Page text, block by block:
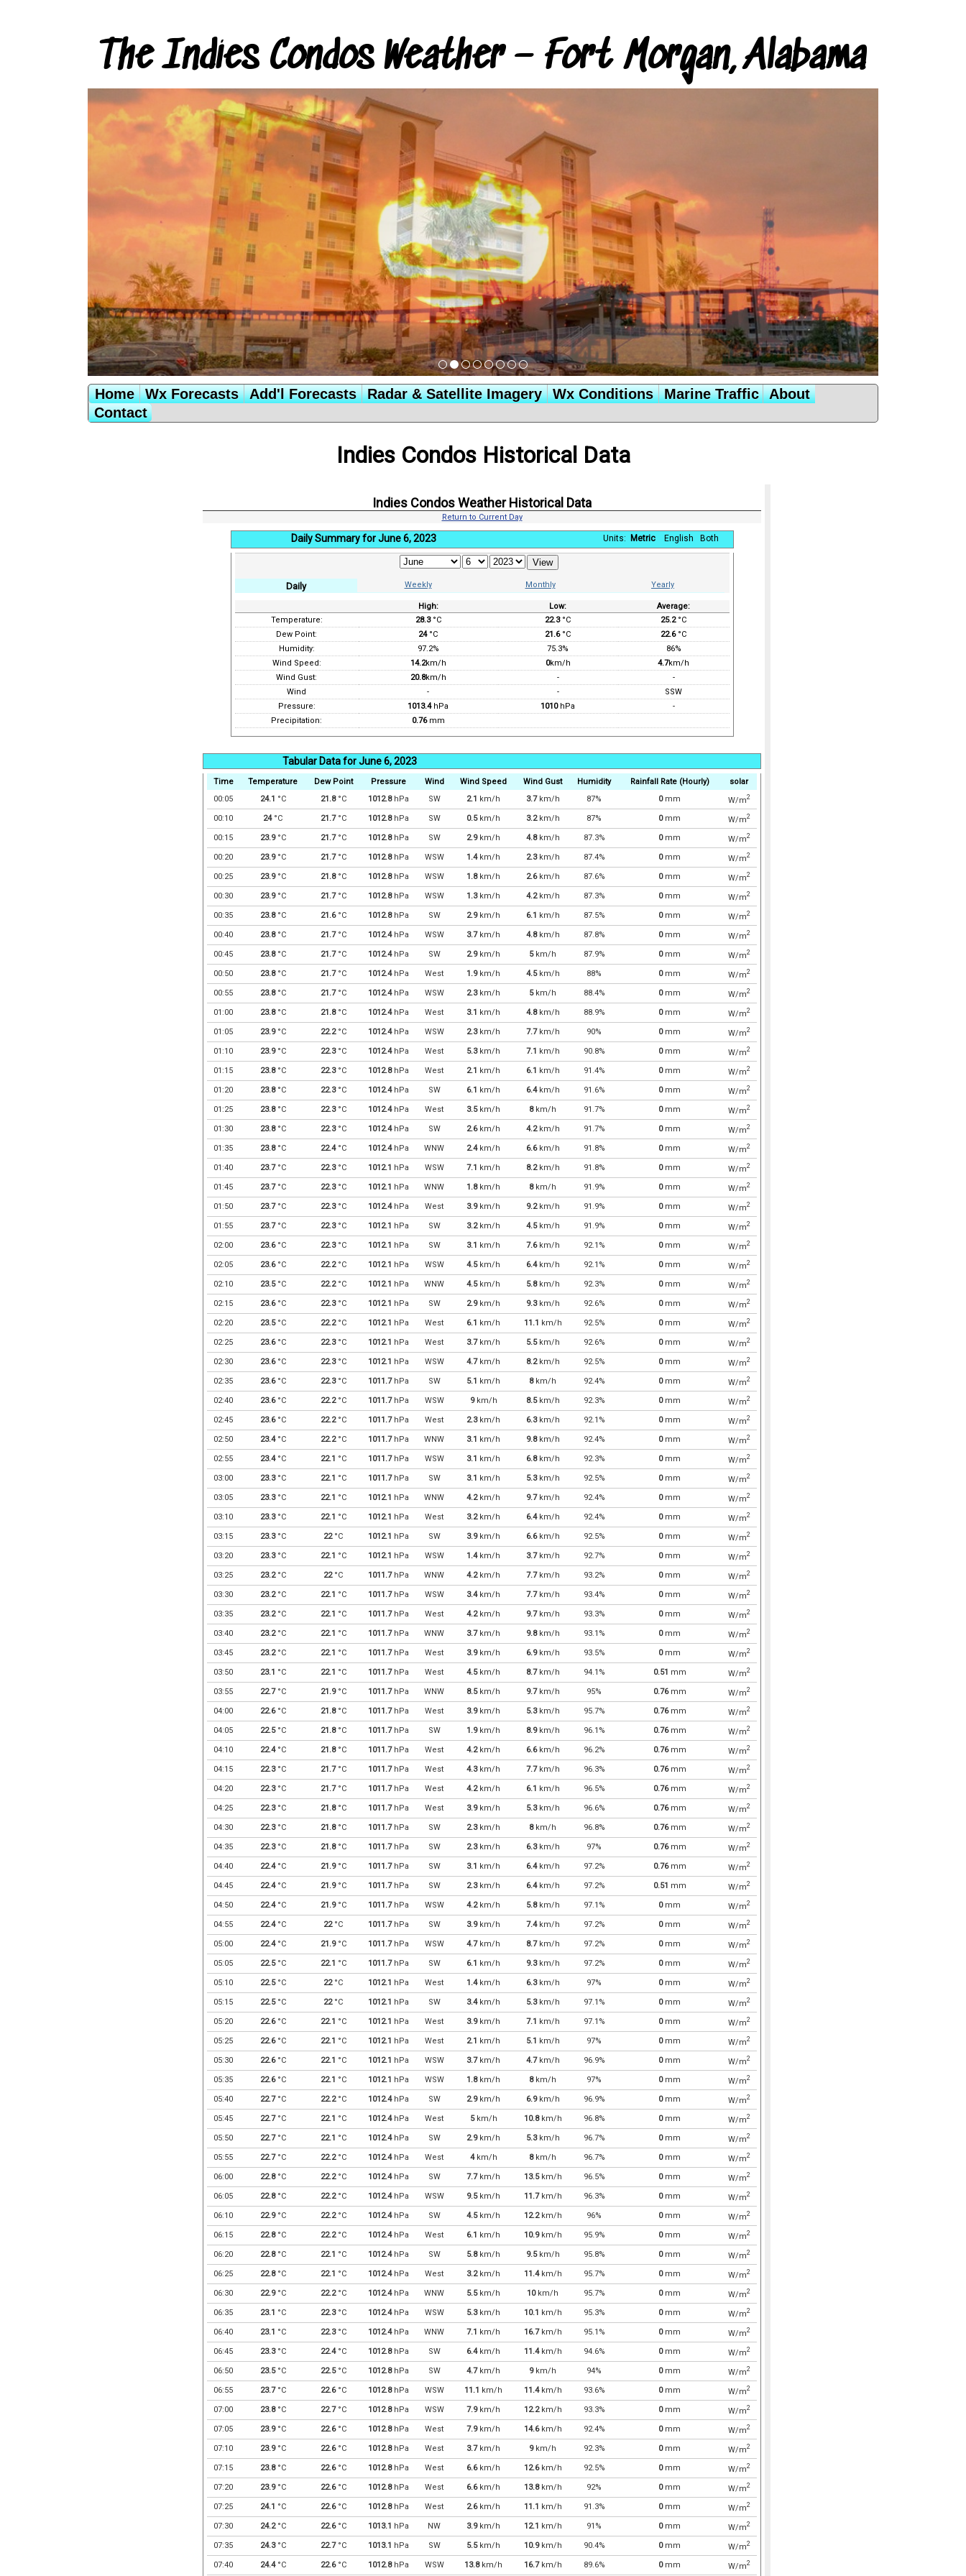
The Indies Condos Weather – Fort Morgan, Alabama
Home Wx Forecasts Add'l Forecasts Radar & Satellite Imagery Wx Conditions Marine Traffic
About
Contact
Indies Condos Historical Data
Indies Condos Weather Historical Data
Return to Current Day
Daily Summary for June 6, 2023 Units: Metric English Both
Daily Weekly Monthly Yearly
High: Low:
Average:
Temperature:
28.3°C 22.3°C 25.2°C
Dew Point:
24°C 21.6°C 22.6°C
Humidity:
97.2% 75.3%
86%
Wind Speed:
14.2km/h 0km/h 4.7km/h
Wind Gust:
20.8km/h -
-
Wind
- -
SSW
Pressure:
1013.4hPa 1010hPa
-
Precipitation:
0.76mm
Tabular Data for June 6, 2023
Time Temperature Dew Point Pressure Wind Wind Speed Wind Gust Humidity Rainfall Rate (Hourly)
solar
00:05
24.1 °C 21.8°C 1012.8hPa SW 2.1 km/h 3.7km/h 87% 0mm W/m2
00:10 24°C 21.7°C 1012.8hPa SW 0.5km/h 3.2km/h 87% 0mm W/m2
00:15 23.9°C 21.7°C 1012.8hPa SW 2.9km/h 4.8km/h 87.3% 0mm W/m2
00:20 23.9°C 21.7°C 1012.8hPa WSW 1.4km/h 2.3km/h 87.4% 0mm W/m2
00:25 23.9°C 21.8°C 1012.8hPa WSW 1.8km/h 2.6km/h 87.6% 0mm W/m2
00:30 23.9°C 21.7°C 1012.8hPa WSW 1.3km/h 4.2km/h 87.3% 0mm W/m2
00:35 23.8°C 21.6°C 1012.8hPa SW 2.9km/h 6.1 km/h 87.5% 0mm W/m2
00:40 23.8°C 21.7°C 1012.4hPa WSW 3.7km/h 4.8km/h 87.8% 0mm W/m2
00:45 23.8°C 21.7°C 1012.4hPa SW 2.9km/h 5km/h 87.9% 0mm W/m2
00:50 23.8°C 21.7°C 1012.4hPa West 1.9km/h 4.5km/h 88% 0mm W/m2
00:55 23.8°C 21.7°C 1012.4hPa WSW 2.3km/h 5km/h 88.4% 0mm W/m2
01:00 23.8°C 21.8°C 1012.4hPa West 3.1 km/h 4.8km/h 88.9% 0mm W/m2
01:05 23.9°C 22.2°C 1012.4hPa WSW 2.3km/h 7.7km/h 90% 0mm W/m2
01:10 23.9°C 22.3°C 1012.4hPa West 5.3km/h 7.1 km/h 90.8% 0mm W/m2
01:15 23.8°C 22.3°C 1012.8hPa West 2.1 km/h 6.1 km/h 91.4% 0mm W/m2
01:20 23.8°C 22.3°C 1012.4hPa SW 6.1 km/h 6.4km/h 91.6% 0mm W/m2
01:25 23.8°C 22.3°C 1012.4hPa West 3.5km/h 8km/h 91.7% 0mm W/m2
01:30 23.8°C 22.3°C 1012.4hPa SW 2.6km/h 4.2km/h 91.7% 0mm W/m2
01:35 23.8°C 22.4°C 1012.4hPa WNW 2.4km/h 6.6km/h 91.8% 0mm W/m2
01:40 23.7°C 22.3°C 1012.1 hPa WSW 7.1 km/h 8.2km/h 91.8% 0mm W/m2
01:45 23.7°C 22.3°C 1012.1 hPa WNW 1.8km/h 8km/h 91.9% 0mm W/m2
01:50 23.7°C 22.3°C 1012.4hPa West 3.9km/h 9.2km/h 91.9% 0mm W/m2
01:55 23.7°C 22.3°C 1012.1 hPa SW 3.2km/h 4.5km/h 91.9% 0mm W/m2
02:00 23.6°C 22.3°C 1012.1 hPa SW 3.1 km/h 7.6km/h 92.1% 0mm W/m2
02:05 23.6°C 22.2°C 1012.1 hPa WSW 4.5km/h 6.4km/h 92.1% 0mm W/m2
02:10 23.5°C 22.2°C 1012.1 hPa WNW 4.5km/h 5.8km/h 92.3% 0mm W/m2
02:15 23.6°C 22.3°C 1012.1 hPa SW 2.9km/h 9.3km/h 92.6% 0mm W/m2
02:20 23.5°C 22.2°C 1012.1 hPa West 6.1 km/h 11.1 km/h 92.5% 0mm W/m2
02:25 23.6°C 22.3°C 1012.1 hPa West 3.7km/h 5.5km/h 92.6% 0mm W/m2
02:30 23.6°C 22.3°C 1012.1 hPa WSW 4.7km/h 8.2km/h 92.5% 0mm W/m2
02:35 23.6°C 22.3°C 1011.7hPa SW 5.1 km/h 8km/h 92.4% 0mm W/m2
02:40 23.6°C 22.2°C 1011.7hPa WSW 9km/h 8.5km/h 92.3% 0mm W/m2
02:45 23.6°C 22.2°C 1011.7hPa West 2.3km/h 6.3km/h 92.1% 0mm W/m2
02:50 23.4°C 22.2°C 1011.7hPa WNW 3.1 km/h 9.8km/h 92.4% 0mm W/m2
02:55 23.4°C 22.1 °C 1011.7hPa WSW 3.1 km/h 6.8km/h 92.3% 0mm W/m2
03:00 23.3°C 22.1 °C 1011.7hPa SW 3.1 km/h 5.3km/h 92.5% 0mm W/m2
03:05 23.3°C 22.1 °C 1012.1 hPa WNW 4.2km/h 9.7km/h 92.4% 0mm W/m2
03:10 23.3°C 22.1 °C 1012.1 hPa West 3.2km/h 6.4km/h 92.4% 0mm W/m2
03:15 23.3°C 22°C 1012.1 hPa SW 3.9km/h 6.6km/h 92.5% 0mm W/m2
03:20 23.3°C 22.1 °C 1012.1 hPa WSW 1.4km/h 3.7km/h 92.7% 0mm W/m2
03:25 23.2°C 22°C 1011.7hPa WNW 4.2km/h 7.7km/h 93.2% 0mm W/m2
03:30 23.2°C 22.1 °C 1011.7hPa WSW 3.4km/h 7.7km/h 93.4% 0mm W/m2
03:35 23.2°C 22.1 °C 1011.7hPa West 4.2km/h 9.7km/h 93.3% 0mm W/m2
03:40 23.2°C 22.1 °C 1011.7hPa WNW 3.7km/h 9.8km/h 93.1% 0mm W/m2
03:45 23.2°C 22.1 °C 1011.7hPa West 3.9km/h 6.9km/h 93.5% 0mm W/m2
03:50 23.1 °C 22.1 °C 1011.7hPa West 4.5km/h 8.7km/h 94.1% 0.51 mm W/m2
03:55 22.7°C 21.9°C 1011.7hPa WNW 8.5km/h 9.7km/h 95% 0.76mm W/m2
04:00 22.6°C 21.8°C 1011.7hPa West 3.9km/h 5.3km/h 95.7% 0.76mm W/m2
04:05 22.5°C 21.8°C 1011.7hPa SW 1.9km/h 8.9km/h 96.1% 0.76mm W/m2
04:10 22.4°C 21.8°C 1011.7hPa West 4.2km/h 6.6km/h 96.2% 0.76mm W/m2
04:15 22.3°C 21.7°C 1011.7hPa West 4.3km/h 7.7km/h 96.3% 0.76mm W/m2
04:20 22.3°C 21.7°C 1011.7hPa West 4.2km/h 6.1 km/h 96.5% 0.76mm W/m2
04:25 22.3°C 21.8°C 1011.7hPa West 3.9km/h 5.3km/h 96.6% 0.76mm W/m2
04:30 22.3°C 21.8°C 1011.7hPa SW 2.3km/h 8km/h 96.8% 0.76mm W/m2
04:35 22.3°C 21.8°C 1011.7hPa SW 2.3km/h 6.3km/h 97% 0.76mm W/m2
04:40 22.4°C 21.9°C 1011.7hPa SW 3.1 km/h 6.4km/h 97.2% 0.76mm W/m2
04:45 22.4°C 21.9°C 1011.7hPa SW 2.3km/h 6.4km/h 97.2% 0.51 mm W/m2
04:50 22.4°C 21.9°C 1011.7hPa WSW 4.2km/h 5.8km/h 97.1% 0mm W/m2
04:55 22.4°C 22°C 1011.7hPa SW 3.9km/h 7.4km/h 97.2% 0mm W/m2
05:00 22.4°C 21.9°C 1011.7hPa WSW 4.7km/h 8.7km/h 97.2% 0mm W/m2
05:05 22.5°C 22.1 °C 1011.7hPa SW 6.1 km/h 9.3km/h 97.2% 0mm W/m2
05:10 22.5°C 22°C 1012.1 hPa West 1.4km/h 6.3km/h 97% 0mm W/m2
05:15 22.5°C 22°C 1012.1 hPa SW 3.4km/h 5.3km/h 97.1% 0mm W/m2
05:20 22.6°C 22.1 °C 1012.1 hPa West 3.9km/h 7.1 km/h 97.1% 0mm W/m2
05:25 22.6°C 22.1 °C 1012.1 hPa West 2.1 km/h 5.1 km/h 97% 0mm W/m2
05:30 22.6°C 22.1 °C 1012.1 hPa WSW 3.7km/h 4.7km/h 96.9% 0mm W/m2
05:35 22.6°C 22.1 °C 1012.1 hPa WSW 1.8km/h 8km/h 97% 0mm W/m2
05:40 22.7°C 22.2°C 1012.4hPa SW 2.9km/h 6.9km/h 96.9% 0mm W/m2
05:45 22.7°C 22.1 °C 1012.4hPa West 5km/h 10.8km/h 96.8% 0mm W/m2
05:50 22.7°C 22.1 °C 1012.4hPa SW 2.9km/h 5.3km/h 96.7% 0mm W/m2
05:55 22.7°C 22.2°C 1012.4hPa West 4km/h 8km/h 96.7% 0mm W/m2
06:00 22.8°C 22.2°C 1012.4hPa SW 7.7km/h 13.5km/h 96.5% 0mm W/m2
06:05 22.8°C 22.2°C 1012.4hPa WSW 9.5km/h 11.7km/h 96.3% 0mm W/m2
06:10 22.9°C 22.2°C 1012.4hPa SW 4.5km/h 12.2km/h 96% 0mm W/m2
06:15 22.8°C 22.2°C 1012.4hPa West 6.1 km/h 10.9km/h 95.9% 0mm W/m2
06:20 22.8°C 22.1 °C 1012.4hPa SW 5.8km/h 9.5km/h 95.8% 0mm W/m2
06:25 22.8°C 22.1 °C 1012.4hPa West 3.2km/h 11.4km/h 95.7% 0mm W/m2
06:30 22.9°C 22.2°C 1012.4hPa WNW 5.5km/h 10km/h 95.7% 0mm W/m2
06:35 23.1 °C 22.3°C 1012.4hPa WSW 5.3km/h 10.1 km/h 95.3% 0mm W/m2
06:40 23.1 °C 22.3°C 1012.4hPa WNW 7.1 km/h 16.7km/h 95.1% 0mm W/m2
06:45 23.3°C 22.4°C 1012.8hPa SW 6.4km/h 11.4km/h 94.6% 0mm W/m2
06:50 23.5°C 22.5°C 1012.8hPa SW 4.7km/h 9km/h 94% 0mm W/m2
06:55 23.7°C 22.6°C 1012.8hPa WSW 11.1 km/h 11.4km/h 93.6% 0mm W/m2
07:00 23.8°C 22.7°C 1012.8hPa WSW 7.9km/h 12.2km/h 93.3% 0mm W/m2
07:05 23.9°C 22.6°C 1012.8hPa West 7.9km/h 14.6km/h 92.4% 0mm W/m2
07:10 23.9°C 22.6°C 1012.8hPa West 3.7km/h 9km/h 92.3% 0mm W/m2
07:15 23.8°C 22.6°C 1012.8hPa West 6.6km/h 12.6km/h 92.5% 0mm W/m2
07:20 23.9°C 22.6°C 1012.8hPa West 6.6km/h 13.8km/h 92% 0mm W/m2
07:25 24.1 °C 22.6°C 1012.8hPa West 2.6km/h 11.1 km/h 91.3% 0mm W/m2
07:30 24.2°C 22.6°C 1013.1 hPa NW 3.9km/h 12.1 km/h 91% 0mm W/m2
07:35 24.3°C 22.7°C 1013.1 hPa SW 5.5km/h 10.9km/h 90.4% 0mm W/m2
07:40 24.4°C 22.6°C 1012.8hPa WSW 13.8km/h 16.7km/h 89.6% 0mm W/m2